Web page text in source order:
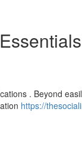
. Beyond
https://